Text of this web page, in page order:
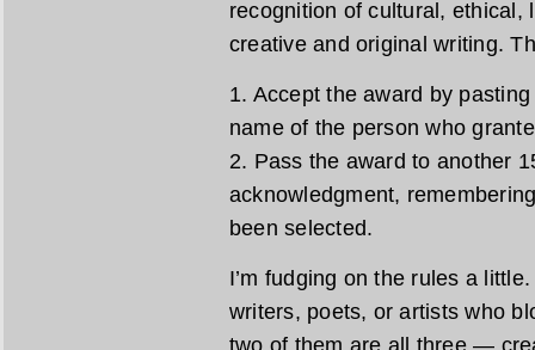
recognition of cultural, ethical,
creative and original writing.
1. Accept the award by
name of the person who
2. Pass the award to another
acknowledgment,
been selected.
I’m fudging on the rules a
writers, poets, or artists who